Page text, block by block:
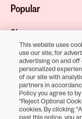
Popular
Shop
About
Terms & Privacy
This website uses
use our site, for
advertising on and
personalized
of our site with
partners in
Policy you agree to
"Reject Optional
cookies. By clicking
past this notice, you